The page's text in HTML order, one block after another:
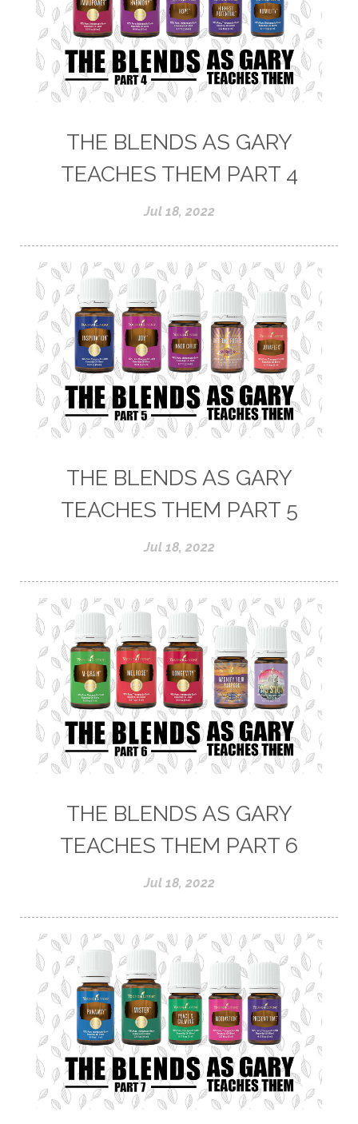
THE BLENDS AS GARY
TEACHES THEM PART 4
Jul 18, 2022
THE BLENDS AS GARY
TEACHES THEM PART 5
Jul 18, 2022
THE BLENDS AS GARY
TEACHES THEM PART 6
Jul 18, 2022